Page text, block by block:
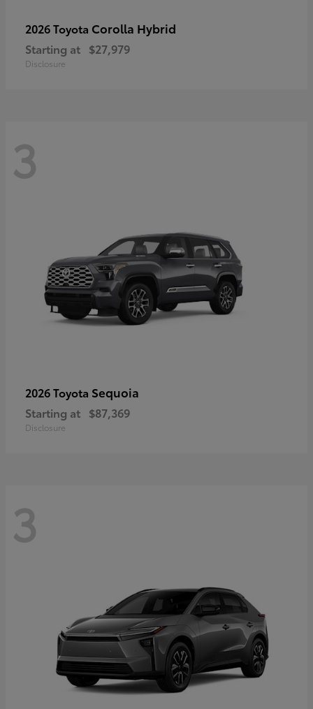
2026 Toyota Corolla Hybrid
Starting at $27,979
Disclosure
3
2026 Toyota Sequoia
Starting at $87,369
Disclosure
3